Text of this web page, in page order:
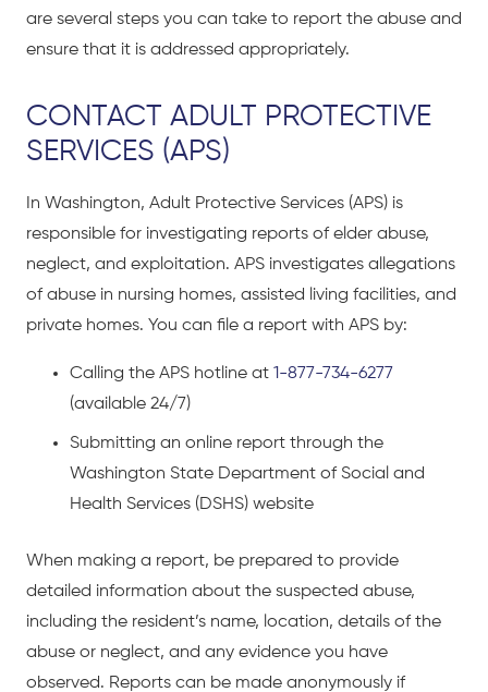
are several steps you can take to report the abuse and
ensure that it is addressed appropriately.
CONTACT ADULT PROTECTIVE
SERVICES (APS)
In Washington, Adult Protective Services (APS) is
responsible for investigating reports of elder abuse,
neglect, and exploitation. APS investigates allegations
of abuse in nursing homes, assisted living facilities, and
private homes. You can file a report with APS by:
Calling the APS hotline at 1-877-734-6277
(available 24/7)
Submitting an online report through the
Washington State Department of Social and
Health Services (DSHS) website
When making a report, be prepared to provide
detailed information about the suspected abuse,
including the resident’s name, location, details of the
abuse or neglect, and any evidence you have
observed. Reports can be made anonymously if